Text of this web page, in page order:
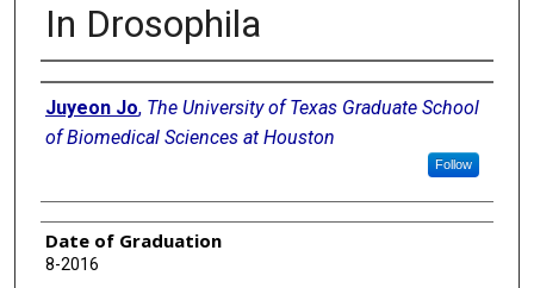
In Drosophila
Author
Juyeon Jo, The University of Texas Graduate School
of Biomedical Sciences at Houston
Follow
Date of Graduation
8-2016